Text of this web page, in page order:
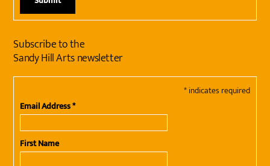
Subscribe to the
Sandy Hill Arts newsletter
*indicates required
Email Address*
First Name